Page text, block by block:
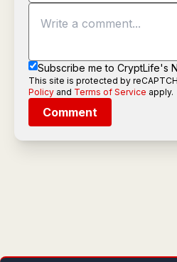
Subscribe me to CryptLife's
This site is protected by
Policy and Terms of Service apply.
Comment